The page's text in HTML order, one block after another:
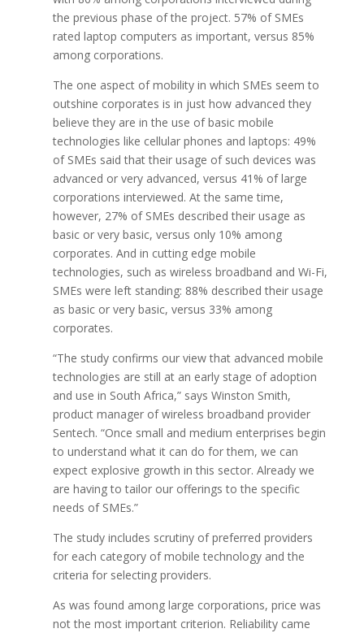
the previous phase of the project. 57% of SMEs
rated laptop computers as important, versus 85%
among corporations.
The one aspect of mobility in which SMEs seem to
outshine corporates is in just how advanced they
believe they are in the use of basic mobile
technologies like cellular phones and laptops: 49%
of SMEs said that their usage of such devices was
advanced or very advanced, versus 41% of large
corporations interviewed. At the same time,
however, 27% of SMEs described their usage as
basic or very basic, versus only 10% among
corporates. And in cutting edge mobile
technologies, such as wireless broadband and Wi-Fi,
SMEs were left standing: 88% described their usage
as basic or very basic, versus 33% among
corporates.
“The study confirms our view that advanced mobile
technologies are still at an early stage of adoption
and use in South Africa,” says Winston Smith,
product manager of wireless broadband provider
Sentech. “Once small and medium enterprises begin
to understand what it can do for them, we can
expect explosive growth in this sector. Already we
are having to tailor our offerings to the specific
needs of SMEs.”
The study includes scrutiny of preferred providers
for each category of mobile technology and the
criteria for selecting providers.
As was found among large corporations, price was
not the most important criterion. Reliability came